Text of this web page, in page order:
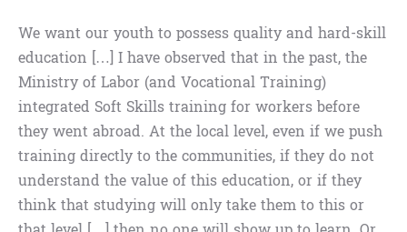
We want our youth to possess quality and hard-skill
education […] I have observed that in the past, the
Ministry of Labor (and Vocational Training)
integrated Soft Skills training for workers before
they went abroad. At the local level, even if we push
training directly to the communities, if they do not
understand the value of this education, or if they
think that studying will only take them to this or